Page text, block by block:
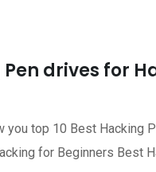
drives for
you top 10 Best Hacking
for Beginners Best